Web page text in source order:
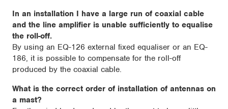
In an installation I have a large run of coaxial cable
and the line amplifier is unable sufficiently to equalise
the roll-off.
By using an EQ-126 external fixed equaliser or an EQ-
186, it is possible to compensate for the roll-off
produced by the coaxial cable.
What is the correct order of installation of antennas on
a mast?